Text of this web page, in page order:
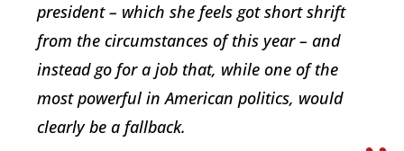
president – which she feels got short shrift
from the circumstances of this year – and
instead go for a job that, while one of the
most powerful in American politics, would
clearly be a fallback.